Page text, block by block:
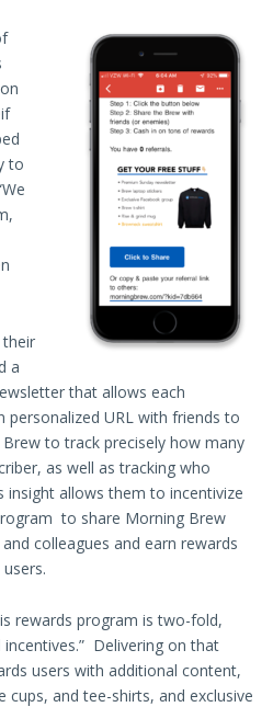
to
a
that allows each
personalized URL with friends to
to track precisely how many
as well as tracking who
insight allows them to incentivize
to share Morning Brew
colleagues and earn rewards
rewards program is two-fold,
incentives.” Delivering on that
users with additional content,
cups, and tee-shirts, and exclusive